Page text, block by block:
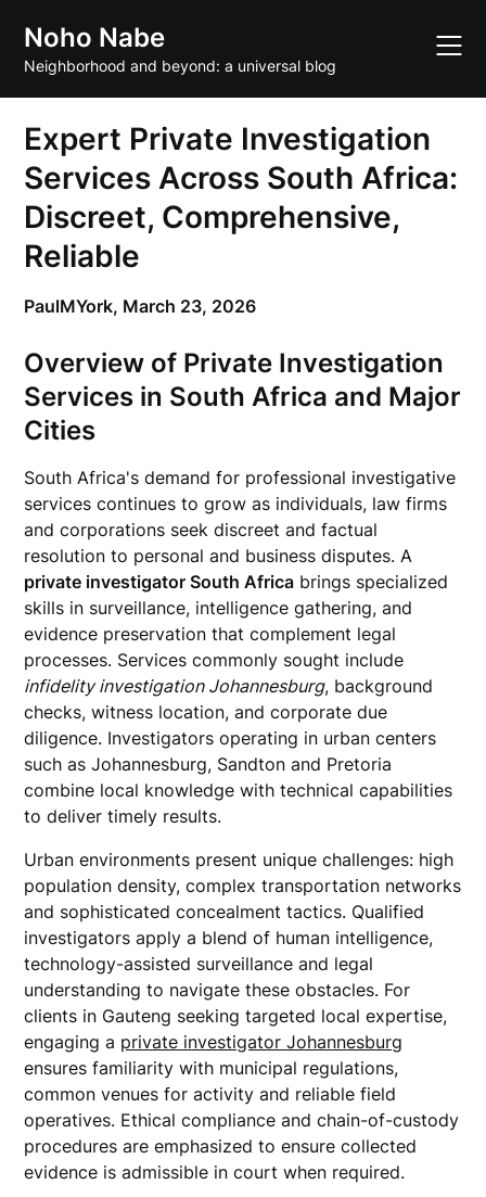
content
Noho Nabe
Neighborhood and beyond: a universal blog
Expert Private Investigation
Services Across South Africa:
Discreet, Comprehensive,
Reliable
PaulMYork, March 23, 2026
Overview of Private Investigation
Services in South Africa and Major
Cities
South Africa's demand for professional investigative
services continues to grow as individuals, law firms
and corporations seek discreet and factual
resolution to personal and business disputes. A
private investigator South Africa brings specialized
skills in surveillance, intelligence gathering, and
evidence preservation that complement legal
processes. Services commonly sought include
infidelity investigation Johannesburg, background
checks, witness location, and corporate due
diligence. Investigators operating in urban centers
such as Johannesburg, Sandton and Pretoria
combine local knowledge with technical capabilities
to deliver timely results.
Urban environments present unique challenges: high
population density, complex transportation networks
and sophisticated concealment tactics. Qualified
investigators apply a blend of human intelligence,
technology-assisted surveillance and legal
understanding to navigate these obstacles. For
clients in Gauteng seeking targeted local expertise,
engaging a private investigator Johannesburg
ensures familiarity with municipal regulations,
common venues for activity and reliable field
operatives. Ethical compliance and chain-of-custody
procedures are emphasized to ensure collected
evidence is admissible in court when required.